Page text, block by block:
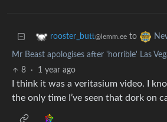
rooster_butt@lemm.ee to
Mr Beast apologises after 'horrible' Las
8
· 1 year ago
I think it was a veritasium video. I
the only time I’ve seen that dork on